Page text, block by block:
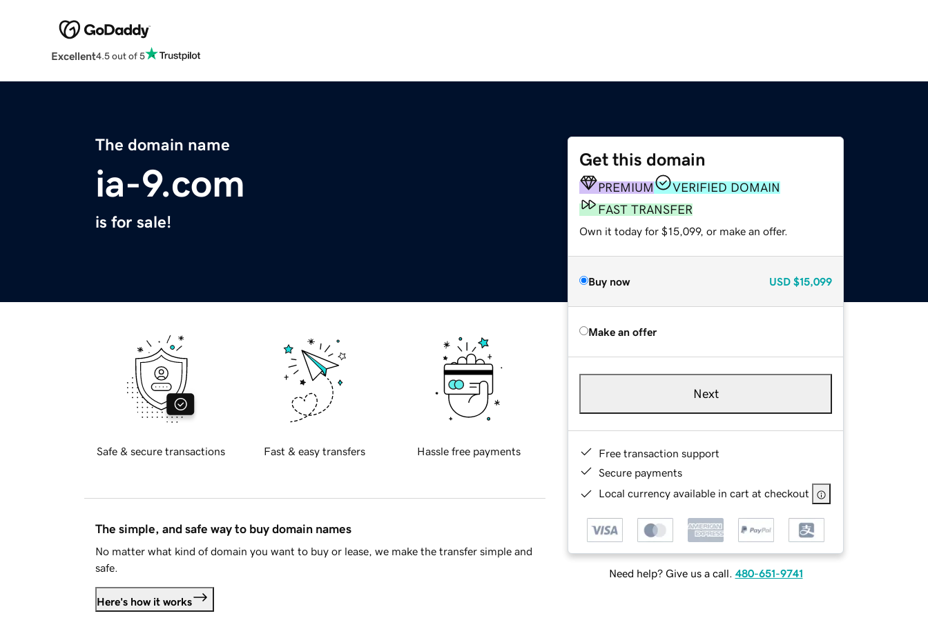
Excellent4.5 out of 5
The domain name
ia-9.com
is for sale!
Get this domain
PREMIUM
VERIFIED DOMAIN
FAST TRANSFER
Own it today for $15,099, or make an offer.
Buy now USD $15,099
Make an offer
Next
Free transaction support
Secure payments
Local currency available in cart at checkout
Need help? Give us a call. 480-651-9741
Safe & secure transactions Fast & easy transfers Hassle free payments
The simple, and safe way to buy domain names
No matter what kind of domain you want to buy or lease, we make the transfer simple and
safe.
Here's how it works